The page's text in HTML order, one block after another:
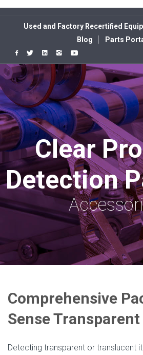
Used and Factory Recertified
Blog
Parts
Clear
Detection
Comprehensive
Sense
Detecting transparent or translucent